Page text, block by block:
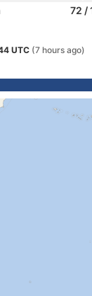
72 /
UTC (7 hours ago)